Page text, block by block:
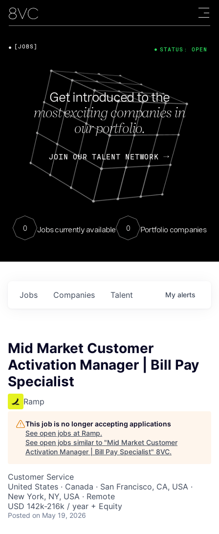
Get introduced to the
most exciting companies in
our portfolio.
JOIN OUR TALENT NETWORK
0 Jobs currently available 0 Portfolio companies
[JOBS] STATUS: OPEN
Jobs Companies Talent My alerts
Mid Market Customer
Activation Manager | Bill Pay
Specialist
Ramp
This job is no longer accepting applications
See open jobs at Ramp.
See open jobs similar to "Mid Market Customer
Activation Manager | Bill Pay Specialist" 8VC.
Customer Service
United States · Canada · San Francisco, CA, USA ·
New York, NY, USA · Remote
USD 142k-216k / year + Equity
Posted on May 19, 2026